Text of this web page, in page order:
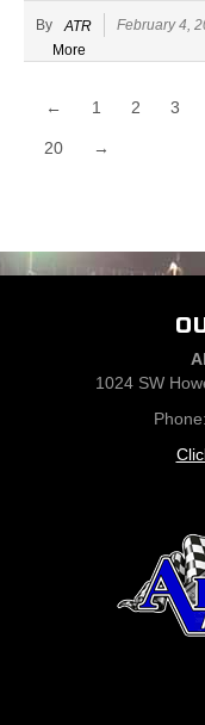
By ATR February 4,
More
← 1 2 3
20 →
1024 SW